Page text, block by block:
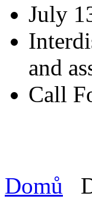
July
and
Call
Domů